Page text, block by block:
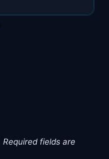
Required fields are